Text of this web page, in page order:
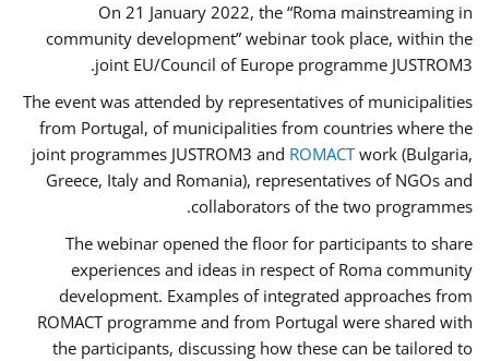
On 21 January 2022, the “Roma mainstreaming in
community development” webinar took place, within the
joint EU/Council of Europe programme JUSTROM3.
The event was attended by representatives of municipalities
from Portugal, of municipalities from countries where the
joint programmes JUSTROM3 and ROMACTwork (Bulgaria,
Greece, Italy and Romania), representatives of NGOs and
collaborators of the two programmes.
The webinar opened the floor for participants to share
experiences and ideas in respect of Roma community
development. Examples of integrated approaches from
ROMACT programme and from Portugal were shared with
the participants, discussing how these can be tailored to